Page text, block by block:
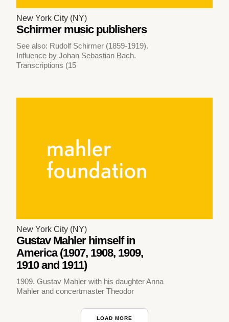
New York City (NY)
Schirmer music publishers
See also: Rudolf Schirmer (1859-1919).
Influence by Johan Sebastian Bach.
Transcriptions (15
New York City (NY)
Gustav Mahler himself in
America (1907, 1908, 1909,
1910 and 1911)
1909. Gustav Mahler with his daughter Anna
Mahler and concertmaster Theodor
LOAD MORE